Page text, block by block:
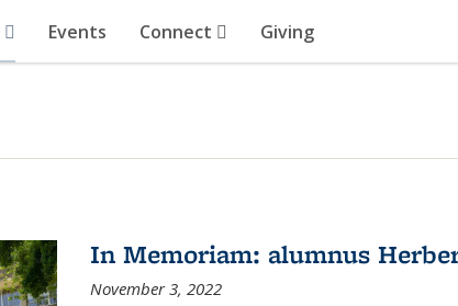
Events Connect Giving
In Memoriam: alumnus
November 3, 2022